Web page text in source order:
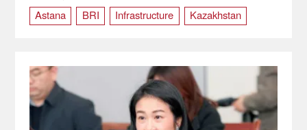
Astana
BRI Infrastructure
Kazakhstan